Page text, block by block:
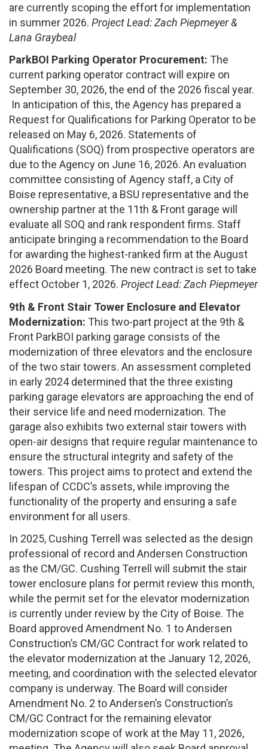
are currently scoping the effort for implementation
in summer 2026. Project Lead: Zach Piepmeyer &
Lana Graybeal
ParkBOI Parking Operator Procurement: The
current parking operator contract will expire on
September 30, 2026, the end of the 2026 fiscal year.
In anticipation of this, the Agency has prepared a
Request for Qualifications for Parking Operator to be
released on May 6, 2026. Statements of
Qualifications (SOQ) from prospective operators are
due to the Agency on June 16, 2026. An evaluation
committee consisting of Agency staff, a City of
Boise representative, a BSU representative and the
ownership partner at the 11th & Front garage will
evaluate all SOQ and rank respondent firms. Staff
anticipate bringing a recommendation to the Board
for awarding the highest-ranked firm at the August
2026 Board meeting. The new contract is set to take
effect October 1, 2026. Project Lead: Zach Piepmeyer
9th & Front Stair Tower Enclosure and Elevator
Modernization: This two-part project at the 9th &
Front ParkBOI parking garage consists of the
modernization of three elevators and the enclosure
of the two stair towers. An assessment completed
in early 2024 determined that the three existing
parking garage elevators are approaching the end of
their service life and need modernization. The
garage also exhibits two external stair towers with
open-air designs that require regular maintenance to
ensure the structural integrity and safety of the
towers. This project aims to protect and extend the
lifespan of CCDC’s assets, while improving the
functionality of the property and ensuring a safe
environment for all users.
In 2025, Cushing Terrell was selected as the design
professional of record and Andersen Construction
as the CM/GC. Cushing Terrell will submit the stair
tower enclosure plans for permit review this month,
while the permit set for the elevator modernization
is currently under review by the City of Boise. The
Board approved Amendment No. 1 to Andersen
Construction’s CM/GC Contract for work related to
the elevator modernization at the January 12, 2026,
meeting, and coordination with the selected elevator
company is underway. The Board will consider
Amendment No. 2 to Andersen’s Construction’s
CM/GC Contract for the remaining elevator
modernization scope of work at the May 11, 2026,